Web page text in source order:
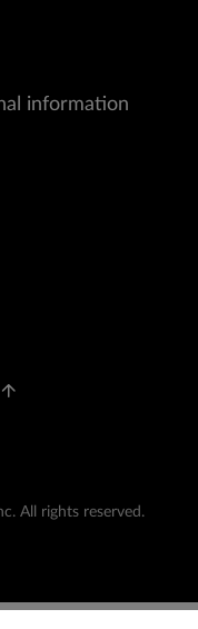
information
All rights reserved.